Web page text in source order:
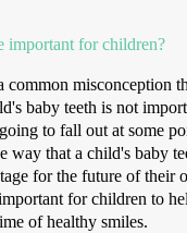
important for children?
common misconception
baby teeth is not
to fall out at some
way that a child's baby
for the future of their
for children to
of healthy smiles.